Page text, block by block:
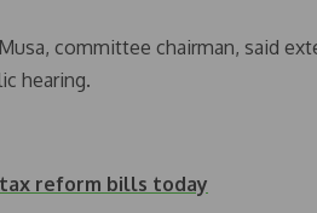
committee chairman, said
hearing.
tax reform bills today